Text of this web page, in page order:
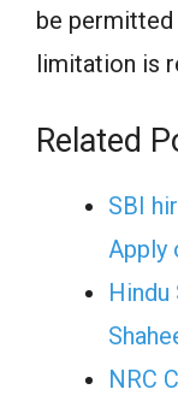
be permitted
limitation is
Related
SBI
Apply
Hindu
NRC